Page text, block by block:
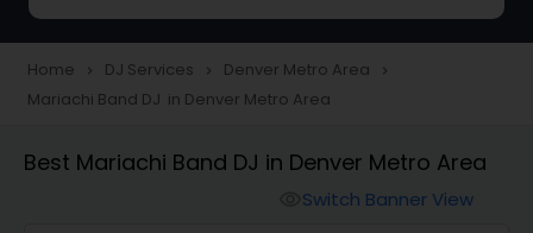
Home navigate_next DJ Services navigate_next Denver Metro Area navigate_next
Mariachi Band DJ in Denver Metro Area
Best Mariachi Band DJ in Denver Metro Area
Switch Banner View